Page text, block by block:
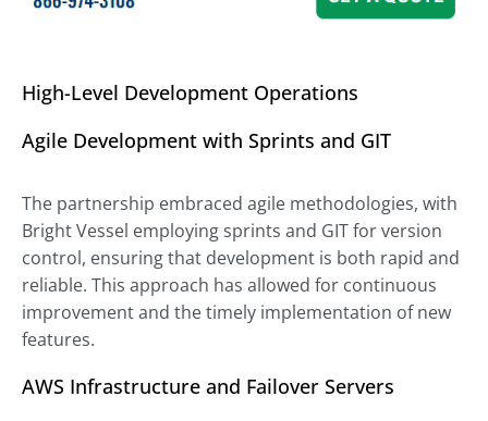
High-Level Development Operations
Agile Development with Sprints and GIT
The partnership embraced agile methodologies, with
Bright Vessel employing sprints and GIT for version
control, ensuring that development is both rapid and
reliable. This approach has allowed for continuous
improvement and the timely implementation of new
features.
AWS Infrastructure and Failover Servers